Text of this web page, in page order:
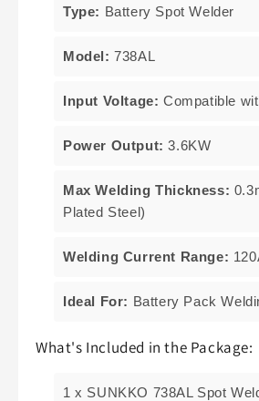
Type: Battery Spot Welder
Model: 738AL
Input Voltage: Compatible
Power Output: 3.6KW
Max Welding Thickness:
Plated Steel)
Welding Current Range:
Ideal For: Battery Pack
What's Included in the Package:
1 x SUNKKO 738AL Spot